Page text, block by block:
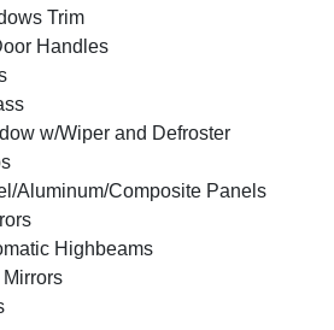
Trim
Handles
w/Wiper and Defroster
Aluminum/Composite Panels
Highbeams